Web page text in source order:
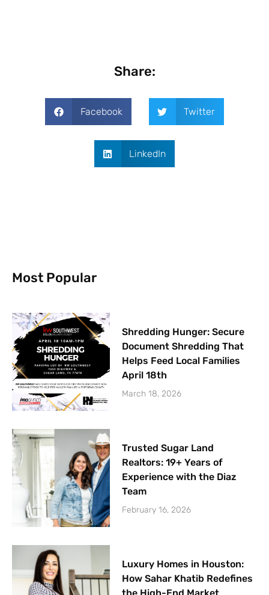
Share:
Facebook Twitter
LinkedIn
Most Popular
Shredding Hunger: Secure
Document Shredding That
Helps Feed Local Families
April 18th
March 18, 2026
Trusted Sugar Land
Realtors: 19+ Years of
Experience with the Diaz
Team
February 16, 2026
Luxury Homes in Houston:
How Sahar Khatib Redefines